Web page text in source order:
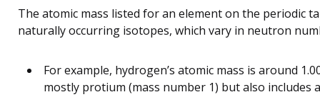
The atomic mass listed for an element on the periodic
naturally occurring isotopes, which vary in neutron
For example, hydrogen’s atomic mass is around
mostly protium (mass number 1) but also includes